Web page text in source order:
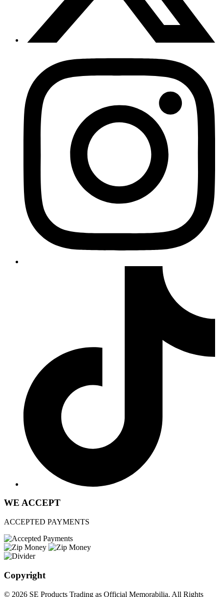
WE ACCEPT
ACCEPTED PAYMENTS
Copyright
© 2026 SE Products Trading as Official Memorabilia. All Rights